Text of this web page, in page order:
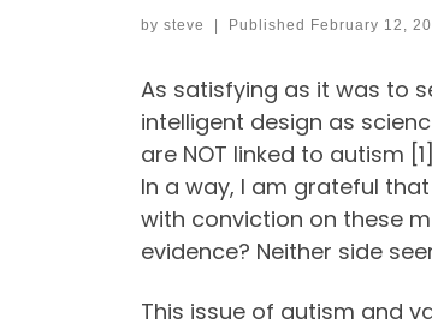
by steve Published February 12,
As satisfying as it was to
intelligent design as
are NOT linked to autism
In a way, I am grateful
with conviction on these
evidence? Neither side
This issue of autism and